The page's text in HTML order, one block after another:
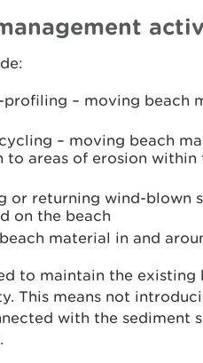
profiling – moving beach
– moving beach
to areas of erosion within
or returning wind-blown
on the beach
material in and
to maintain the
This means not
with the sediment